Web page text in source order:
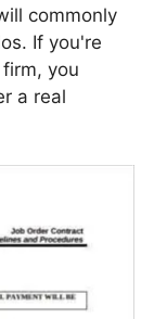
commonly
If you're
you
a real